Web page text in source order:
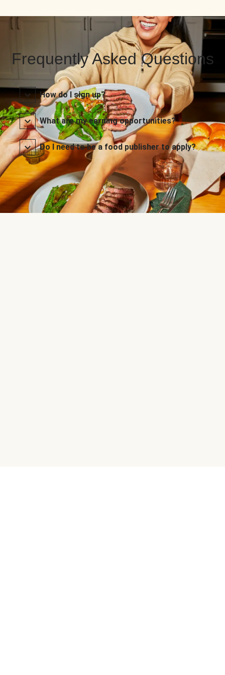
Frequently Asked Questions
How do I sign up?
What are my earning opportunities?
Do I need to be a food publisher to apply?